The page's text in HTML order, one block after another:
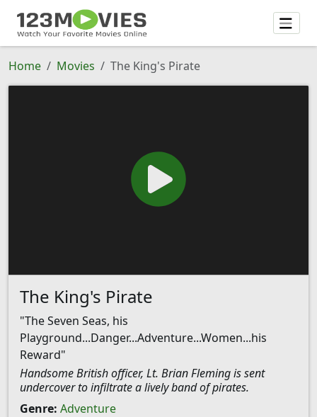
Home Movies The King's Pirate
The King's Pirate
"The Seven Seas, his
Playground...Danger...Adventure...Women...his
Reward"
Handsome British officer, Lt. Brian Fleming is sent
undercover to infiltrate a lively band of pirates.
Genre: Adventure